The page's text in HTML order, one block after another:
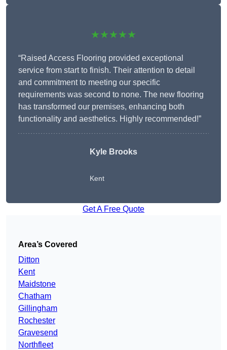
★★★★★
“Raised Access Flooring provided exceptional
service from start to finish. Their attention to detail
and commitment to meeting our specific
requirements was second to none. The new flooring
has transformed our premises, enhancing both
functionality and aesthetics. Highly recommended!”
Kyle Brooks
Kent
Get A Free Quote
Area’s Covered
Ditton
Kent
Maidstone
Chatham
Gillingham
Rochester
Gravesend
Northfleet